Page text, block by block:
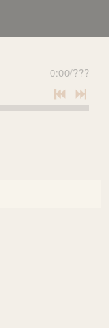
0:00/???